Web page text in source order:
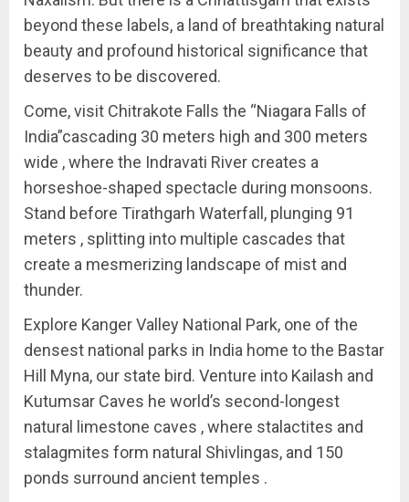
beyond these labels, a land of breathtaking natural
beauty and profound historical significance that
deserves to be discovered.
Come, visit Chitrakote Falls the “Niagara Falls of
India”cascading 30 meters high and 300 meters
wide , where the Indravati River creates a
horseshoe-shaped spectacle during monsoons.
Stand before Tirathgarh Waterfall, plunging 91
meters , splitting into multiple cascades that
create a mesmerizing landscape of mist and
thunder.
Explore Kanger Valley National Park, one of the
densest national parks in India home to the Bastar
Hill Myna, our state bird. Venture into Kailash and
Kutumsar Caves he world’s second-longest
natural limestone caves , where stalactites and
stalagmites form natural Shivlingas, and 150
ponds surround ancient temples .